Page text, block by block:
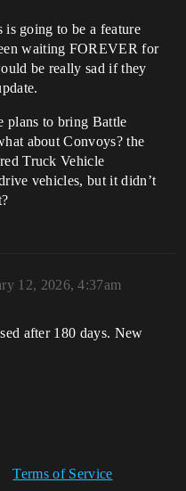
is going to be a feature
waiting FOREVER for
be really sad if they
plans to bring Battle
about Convoys? the
Truck Vehicle
vehicles, but it didn’t
12, 2026, 4:37am
after 180 days. New
Terms of Service